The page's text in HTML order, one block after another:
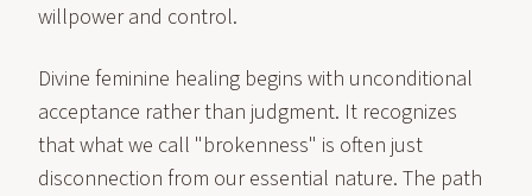
willpower and control.
Divine feminine healing begins with unconditional
acceptance rather than judgment. It recognizes
that what we call "brokenness" is often just
disconnection from our essential nature. The path